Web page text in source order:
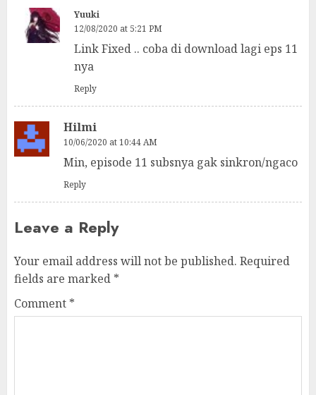
Yuuki
12/08/2020 at 5:21 PM
Link Fixed .. coba di download lagi eps 11
nya
Reply
Hilmi
10/06/2020 at 10:44 AM
Min, episode 11 subsnya gak sinkron/ngaco
Reply
Leave a Reply
Your email address will not be published. Required
fields are marked *
Comment *